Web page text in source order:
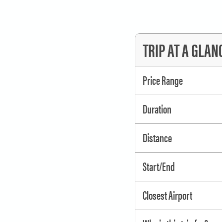
TRIP AT A
Price Range
Duration
Distance
Start/End
Closest Airport